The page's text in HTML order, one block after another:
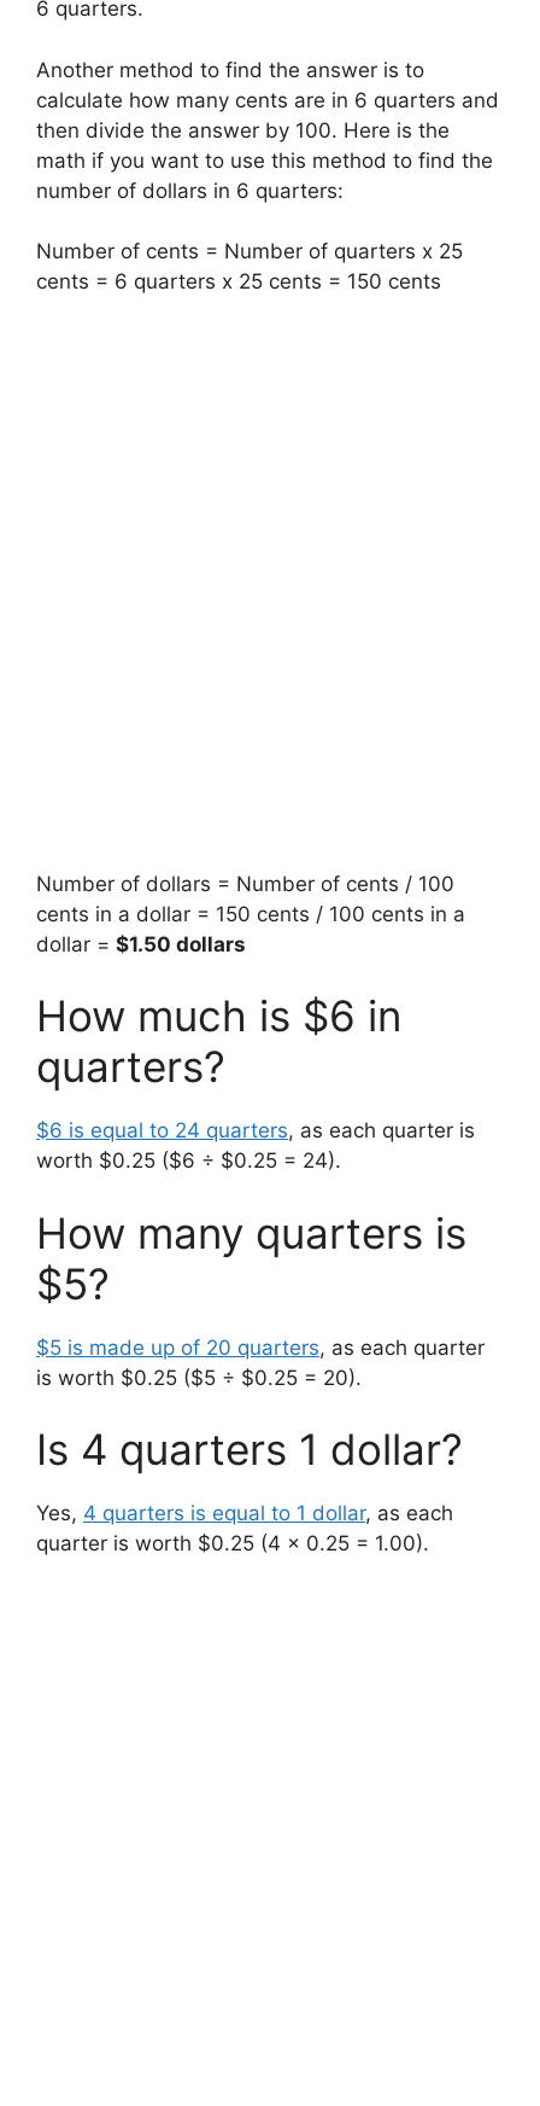
6 quarters.
Another method to find the answer is to
calculate how many cents are in 6 quarters and
then divide the answer by 100. Here is the
math if you want to use this method to find the
number of dollars in 6 quarters:
Number of cents = Number of quarters x 25
cents = 6 quarters x 25 cents = 150 cents
Number of dollars = Number of cents / 100
cents in a dollar = 150 cents / 100 cents in a
dollar = $1.50 dollars
How much is $6 in
quarters?
$6 is equal to 24 quarters, as each quarter is
worth $0.25 ($6 ÷ $0.25 = 24).
How many quarters is
$5?
$5 is made up of 20 quarters, as each quarter
is worth $0.25 ($5 ÷ $0.25 = 20).
Is 4 quarters 1 dollar?
Yes, 4 quarters is equal to 1 dollar, as each
quarter is worth $0.25 (4 x 0.25 = 1.00).